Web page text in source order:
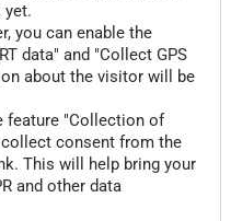
yet.
you can enable the
data" and "Collect GPS
about the visitor will be
feature "Collection of
consent from the
This will help bring your
and other data